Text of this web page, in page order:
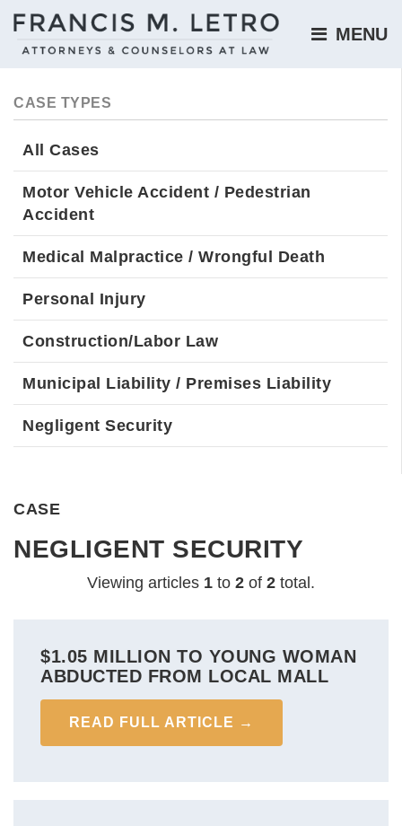
MENU
CASE TYPES
All Cases
Motor Vehicle Accident / Pedestrian
Accident
Medical Malpractice / Wrongful Death
Personal Injury
Construction/Labor Law
Municipal Liability / Premises Liability
Negligent Security
CASE
NEGLIGENT SECURITY
Viewing articles 1 to 2 of 2 total.
$1.05 MILLION TO YOUNG WOMAN
ABDUCTED FROM LOCAL MALL
READ FULL ARTICLE →